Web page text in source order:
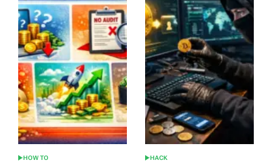
POSTED
HOW TO
POSTED
HACK